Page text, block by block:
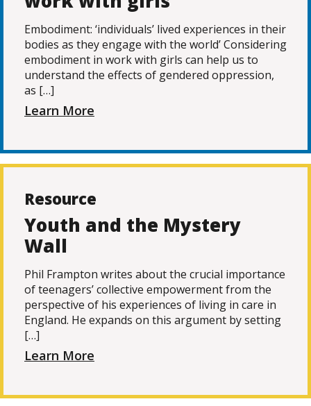
Embodiment: ‘individuals’ lived experiences in their
bodies as they engage with the world’ Considering
embodiment in work with girls can help us to
understand the effects of gendered oppression,
as […]
Learn More
Resource
Youth and the Mystery
Wall
Phil Frampton writes about the crucial importance
of teenagers’ collective empowerment from the
perspective of his experiences of living in care in
England. He expands on this argument by setting
[…]
Learn More